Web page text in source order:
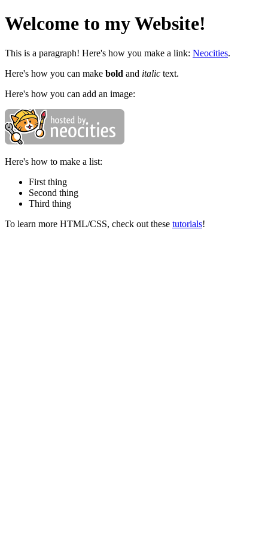
Welcome to my Website!
This is a paragraph! Here's how you make a link: Neocities.
Here's how you can make bold and italic text.
Here's how you can add an image:
Here's how to make a list:
First thing
Second thing
Third thing
To learn more HTML/CSS, check out these tutorials!